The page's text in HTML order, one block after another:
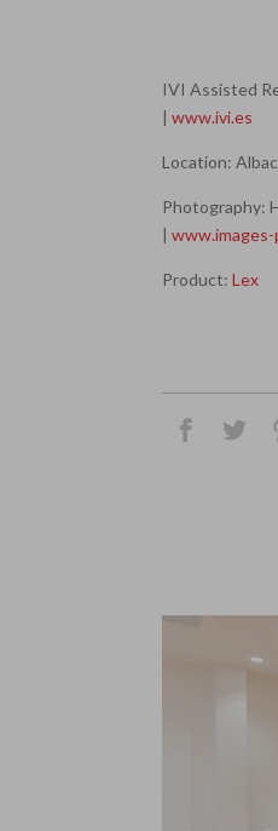
IVI Assisted
|www.ivi.es
Location:
Photography:
|
Product:Lex